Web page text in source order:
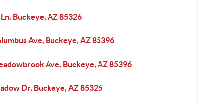
Buckeye, AZ 85326
Ave, Buckeye, AZ 85396
Ave, Buckeye, AZ 85396
Dr, Buckeye, AZ 85326